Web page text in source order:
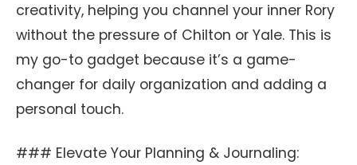
creativity, helping you channel your inner Rory
without the pressure of Chilton or Yale. This is
my go-to gadget because it’s a game-
changer for daily organization and adding a
personal touch.
### Elevate Your Planning & Journaling: